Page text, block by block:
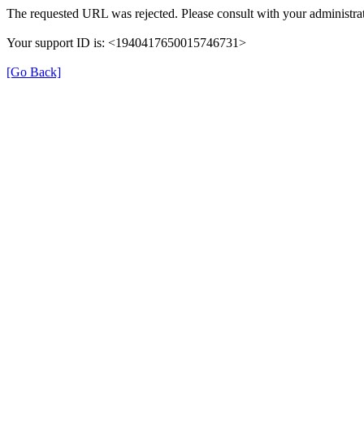
The requested URL was rejected. Please consult with your
Your support ID is: <1940417650015746731>
[Go Back]